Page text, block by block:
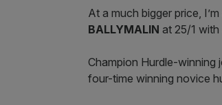
At a much bigger price,
BALLYMALIN at 25/1
Champion Hurdle-winning
four-time winning novice